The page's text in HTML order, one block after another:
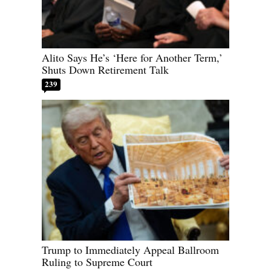
Alito Says He’s ‘Here for Another Term,’
Shuts Down Retirement Talk
239
Trump to Immediately Appeal Ballroom
Ruling to Supreme Court